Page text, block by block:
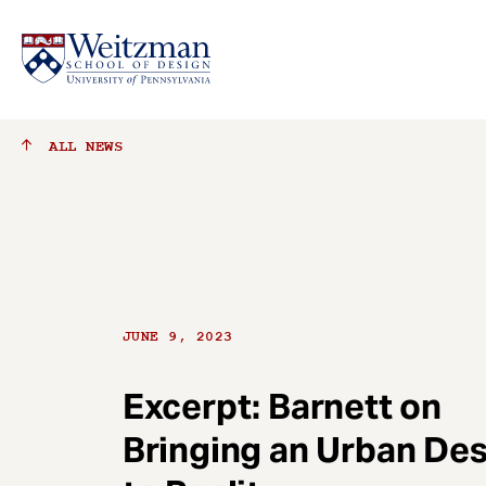
ALL NEWS
JUNE 9, 2023
Excerpt: Barnett on
Bringing an Urban